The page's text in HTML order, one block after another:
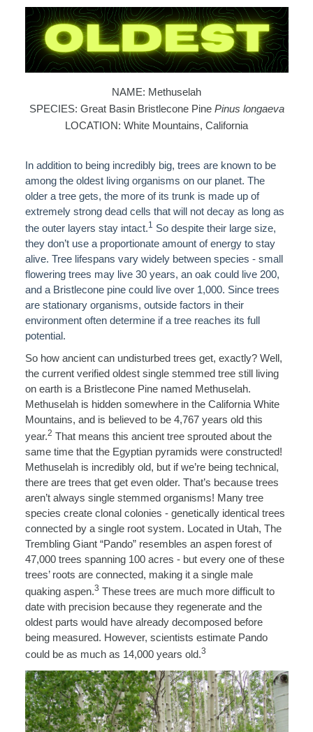
NAME: Methuselah
SPECIES: Great Basin Bristlecone Pine Pinus longaeva
LOCATION: White Mountains, California
In addition to being incredibly big, trees are known to be
among the oldest living organisms on our planet. The
older a tree gets, the more of its trunk is made up of
extremely strong dead cells that will not decay as long as
the outer layers stay intact.1 So despite their large size,
they don’t use a proportionate amount of energy to stay
alive. Tree lifespans varywidely between species - small
flowering trees may live 30 years, an oak could live 200,
and a Bristlecone pine could live over 1,000. Since trees
are stationary organisms, outside factors in their
environment often determine if a tree reaches its full
potential.
So how ancient can undisturbed trees get, exactly? Well,
the current verified oldest single stemmed tree still living
on earth is a Bristlecone Pine named Methuselah.
Methuselah is hidden somewhere in the California White
Mountains, and is believed to be 4,767 years old this
year.2 That means this ancient tree sprouted about the
same time that the Egyptian pyramids were constructed!
Methuselah is incredibly old, but if we’re being technical,
there are trees that get even older. That’s because trees
aren’t always single stemmed organisms! Many tree
species create clonal colonies - genetically identical trees
connected by a single root system. Located in Utah, The
Trembling Giant “Pando” resembles an aspen forest of
47,000 trees spanning 100 acres - but every one of these
trees’ roots are connected, making it a single male
quaking aspen.3 These trees are much more difficult to
date with precision because they regenerate and the
oldest parts would have already decomposed before
being measured. However, scientists estimate Pando
could be as much as 14,000 years old.3